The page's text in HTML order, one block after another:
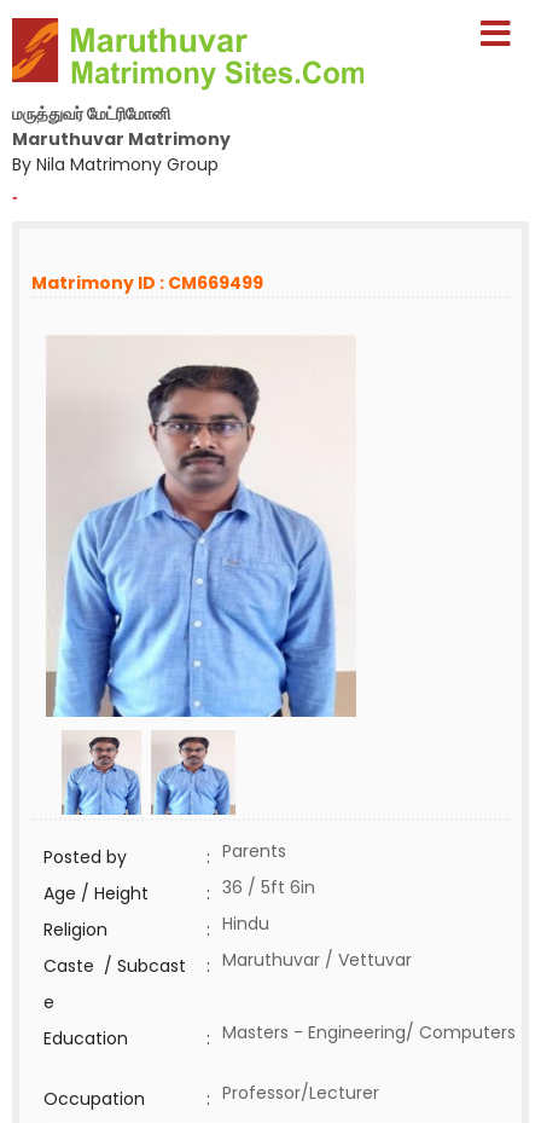
மருத்துவர் மேட்ரிமோனி
Maruthuvar Matrimony
By Nila Matrimony Group
-
Matrimony ID : CM669499
Posted by : Parents
Age / Height
: 36 / 5ft 6in
Religion
: Hindu
Caste / Subcast
e
: Maruthuvar / Vettuvar
Education : Masters - Engineering/ Computers
Occupation : Professor/Lecturer